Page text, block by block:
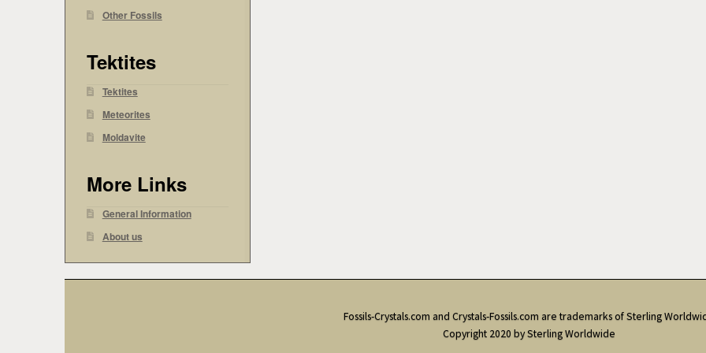
Other Fossils
Tektites
Tektites
Meteorites
Moldavite
More Links
General Information
About us
Fossils-Crystals.com and Crystals-Fossils.com are trademarks of Sterling
Copyright 2020 by Sterling Worldwide